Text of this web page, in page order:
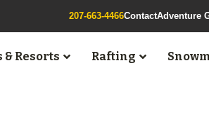
207-663-4466ContactAdventure
& Resorts Rafting